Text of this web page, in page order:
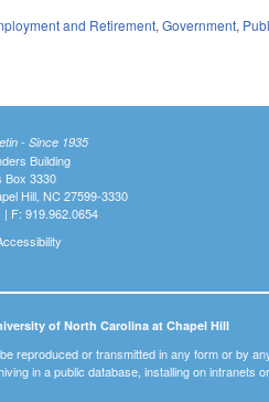
and Retirement,Government,
- Since 1935
Building
Box 3330
Hill, NC 27599-3330
| F: 919.962.0654
of North Carolina at Chapel Hill
or transmitted in any form or by
in a public database, installing on